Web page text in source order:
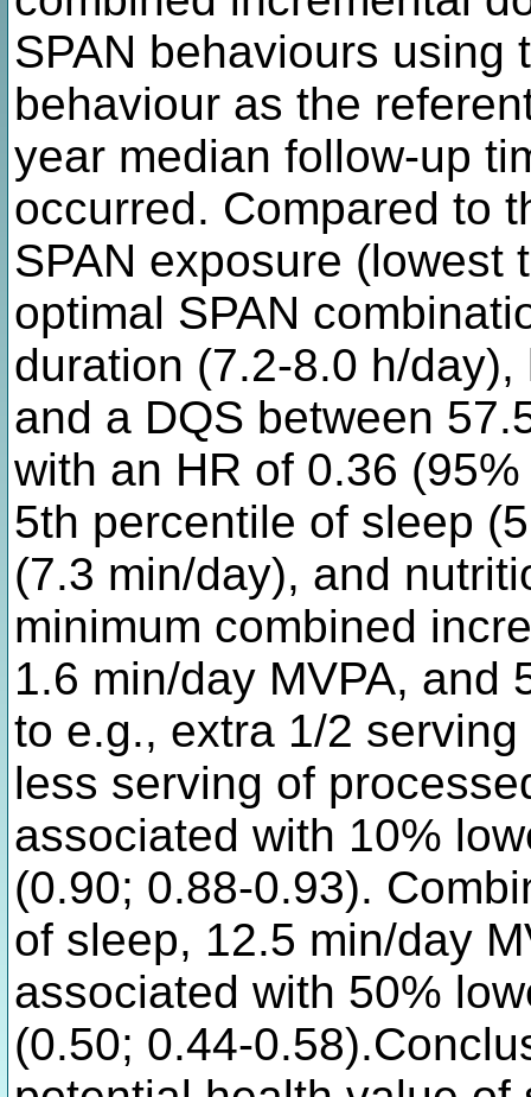
SPAN behaviours using
behaviour as the
year median follow-up
occurred. Compared to
SPAN exposure (lowest
optimal SPAN
duration (7.2-8.0 h/
and a DQS between
with an HR of 0.36
5th percentile of sleep
(7.3 min/day), and
minimum combined
1.6 min/day MVPA, and
to e.g., extra 1/2
less serving of
associated with 10%
(0.90; 0.88-0.93).
of sleep, 12.5 min/day
associated with 50%
(0.50; 0.44-